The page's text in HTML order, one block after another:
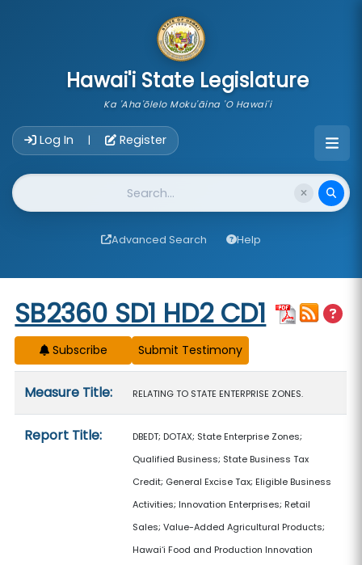
Hawai'i State Legislature
Ka 'Aha'ōlelo Moku'āina 'O Hawai'i
Log In | Register
Website Search
Advanced Search Help
Start of measure content
SB2360 SD1 HD2 CD1
Subscribe
Measure Title: RELATING TO STATE ENTERPRISE ZONES.
Report Title:
DBEDT; DOTAX; State Enterprise Zones;
Qualified Business; State Business Tax
Credit; General Excise Tax; Eligible Business
Activities; Innovation Enterprises; Retail
Sales; Value-Added Agricultural Products;
Hawaiʻi Food and Production Innovation